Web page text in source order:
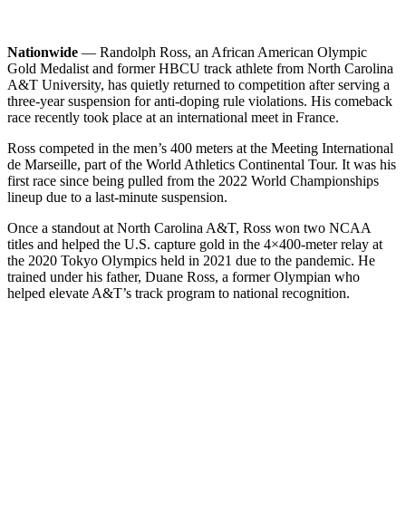
Nationwide — Randolph Ross, an African American Olympic
Gold Medalist and former HBCU track athlete from North Carolina
A&T University, has quietly returned to competition after serving a
three-year suspension for anti-doping rule violations. His comeback
race recently took place at an international meet in France.
Ross competed in the men’s 400 meters at the Meeting International
de Marseille, part of the World Athletics Continental Tour. It was his
first race since being pulled from the 2022 World Championships
lineup due to a last-minute suspension.
Once a standout at North Carolina A&T, Ross won two NCAA
titles and helped the U.S. capture gold in the 4×400-meter relay at
the 2020 Tokyo Olympics held in 2021 due to the pandemic. He
trained under his father, Duane Ross, a former Olympian who
helped elevate A&T’s track program to national recognition.